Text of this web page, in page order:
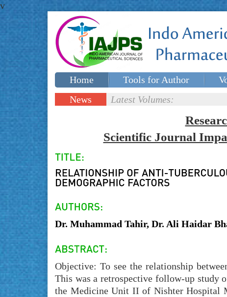
v
Home Tools for Author
Special issues
News
Latest Volumes:
Scientific Journal
Dr. Muhammad Tahir, Dr. Ali Haidar
Objective: To see the relationship
This was a retrospective follow-up study
the Medicine Unit II of Nishter Hospital